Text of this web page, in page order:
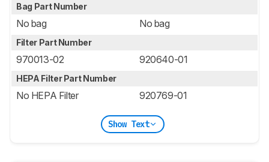
Bag Part Number
No bag No bag
Filter Part Number
970013-02 920640-01
HEPA Filter Part Number
No HEPA Filter 920769-01
Show Text